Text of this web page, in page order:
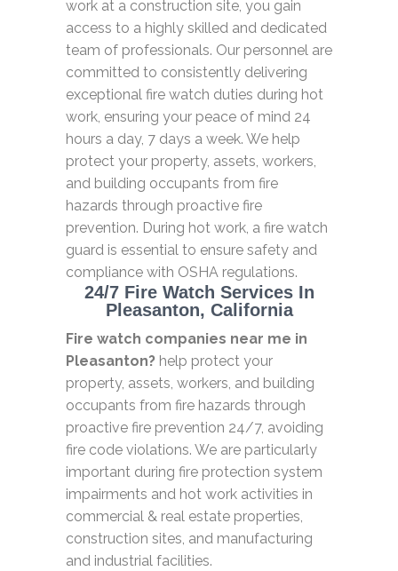
work at a construction site, you gain
access to a highly skilled and dedicated
team of professionals. Our personnel are
committed to consistently delivering
exceptional fire watch duties during hot
work, ensuring your peace of mind 24
hours a day, 7 days a week. We help
protect your property, assets, workers,
and building occupants from fire
hazards through proactive fire
prevention. During hot work, a fire watch
guard is essential to ensure safety and
compliance with OSHA regulations.
24/7 Fire Watch Services In
Pleasanton, California
Fire watch companies near me in
Pleasanton? help protect your
property, assets, workers, and building
occupants from fire hazards through
proactive fire prevention 24/7, avoiding
fire code violations. We are particularly
important during fire protection system
impairments and hot work activities in
commercial & real estate properties,
construction sites, and manufacturing
and industrial facilities.